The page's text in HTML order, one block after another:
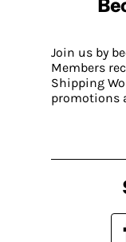
Join us by
Members
Shipping
promotions